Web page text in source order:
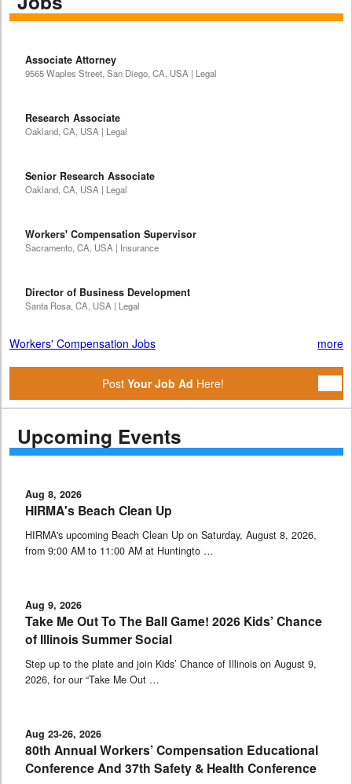
Associate Attorney
9565 Waples Street, San Diego, CA, USA | Legal
Research Associate
Oakland, CA, USA | Legal
Senior Research Associate
Oakland, CA, USA | Legal
Workers' Compensation Supervisor
Sacramento, CA, USA | Insurance
Director of Business Development
Santa Rosa, CA, USA | Legal
Workers' Compensation Jobs more
Post Your Job Ad Here!
Upcoming Events
Aug 8, 2026
HIRMA's Beach Clean Up
HIRMA's upcoming Beach Clean Up on Saturday, August 8, 2026,
from 9:00 AM to 11:00 AM at Huntingto …
Aug 9, 2026
Take Me Out To The Ball Game! 2026 Kids’ Chance
of Illinois Summer Social
Step up to the plate and join Kids’ Chance of Illinois on August 9,
2026, for our “Take Me Out …
Aug 23-26, 2026
80th Annual Workers’ Compensation Educational
Conference And 37th Safety & Health Conference